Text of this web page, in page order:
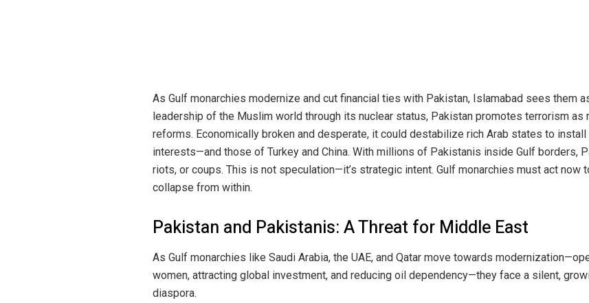
As Gulf monarchies modernize and cut financial ties with Pakistan, Islamabad sees them
leadership of the Muslim world through its nuclear status, Pakistan promotes terrorism
reforms. Economically broken and desperate, it could destabilize rich Arab states to
interests—and those of Turkey and China. With millions of Pakistanis inside Gulf borders,
riots, or coups. This is not speculation—it’s strategic intent. Gulf monarchies must act now
collapse from within.
Pakistan and Pakistanis: A Threat for Middle East
As Gulf monarchies like Saudi Arabia, the UAE, and Qatar move towards
women, attracting global investment, and reducing oil dependency—they face a silent,
diaspora.